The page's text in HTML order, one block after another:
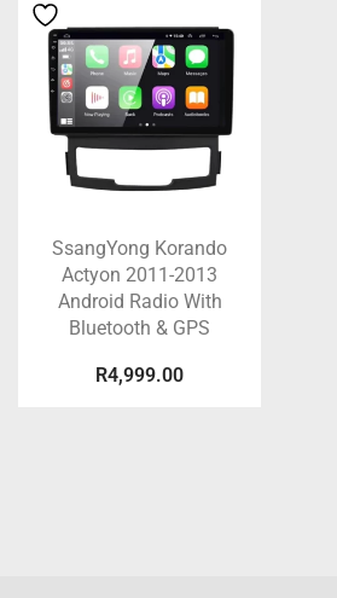
SsangYong Korando
Actyon 2011-2013
Android Radio With
Bluetooth & GPS
R4,999.00